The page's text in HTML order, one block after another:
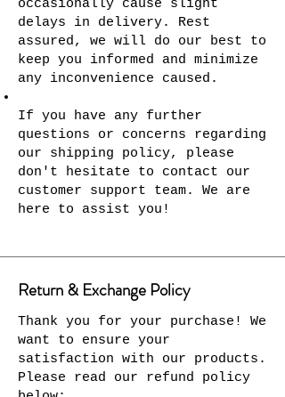
occasionally cause slight
delays in delivery. Rest
assured, we will do our best to
keep you informed and minimize
any inconvenience caused.
If you have any further
questions or concerns regarding
our shipping policy, please
don't hesitate to contact our
customer support team. We are
here to assist you!
Return & Exchange Policy
Thank you for your purchase! We
want to ensure your
satisfaction with our products.
Please read our refund policy